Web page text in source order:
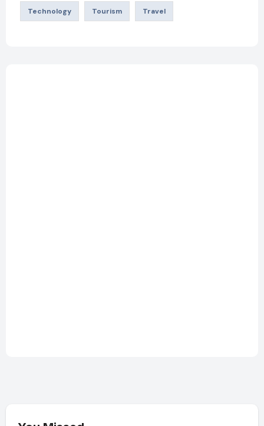
Technology Tourism Travel